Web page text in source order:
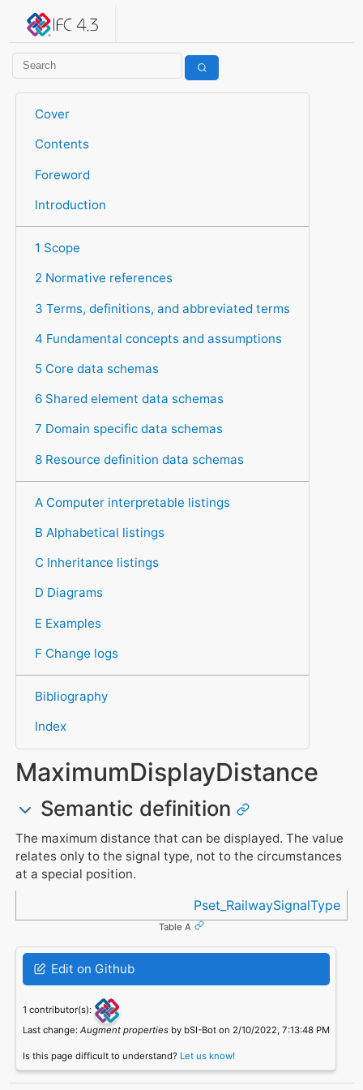
IFC 4.3.2.20260630 (IFC4X3_ADD2)
Cover
Contents
Foreword
Introduction
1 Scope
2 Normative references
3 Terms, definitions, and abbreviated terms
4 Fundamental concepts and assumptions
5 Core data schemas
6 Shared element data schemas
7 Domain specific data schemas
8 Resource definition data schemas
A Computer interpretable listings
B Alphabetical listings
C Inheritance listings
D Diagrams
E Examples
F Change logs
Bibliography
Index
MaximumDisplayDistance
Semantic definition
The maximum distance that can be displayed. The value
relates only to the signal type, not to the circumstances
at a special position.
Pset_RailwaySignalType
Table A
Edit on Github
1 contributor(s):
Last change: Augment propertiesby bSI-Bot on 2/10/2022, 7:13:48 PM
Is this page difficult to understand? Let us know!